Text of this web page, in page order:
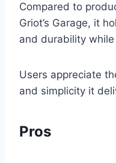
Compared to
Griot’s Garage, it
and durability
Users appreciate
and simplicity it
Pros